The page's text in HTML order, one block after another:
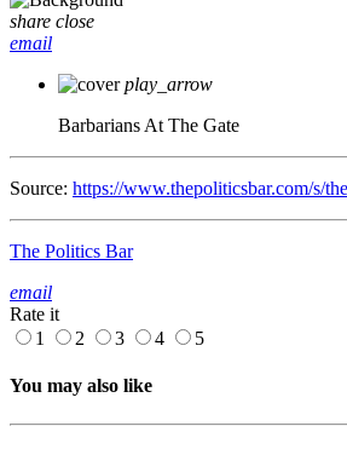
share close
email
play_arrow
Barbarians At The Gate
Source: https://www.thepoliticsbar.com/s/
The Politics Bar
email
Rate it
1
2 3 4 5
You may also like